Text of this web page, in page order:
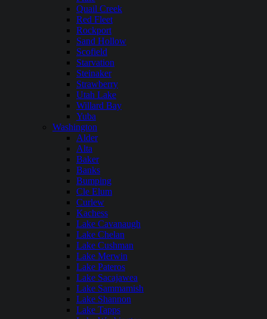
Quail Creek
Red Fleet
Rockport
Sand Hollow
Scofield
Starvation
Steinaker
Strawberry
Utah Lake
Willard Bay
Yuba
Washington
Alder
Alta
Baker
Banks
Bumping
Cle Elum
Curlew
Kachess
Lake Cavanaugh
Lake Chelan
Lake Cushman
Lake Merwin
Lake Pateros
Lake Sacajawea
Lake Sammamish
Lake Shannon
Lake Tapps